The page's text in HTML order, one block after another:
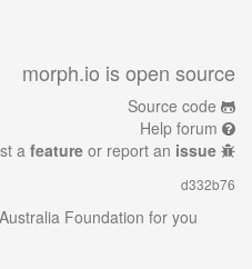
morph.io is open source
Source code
Help forum
a feature or report an issue
d332b76
Foundation for you